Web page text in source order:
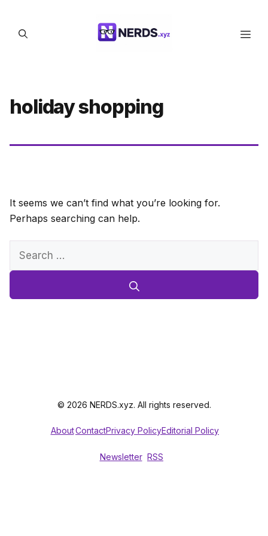
content
holiday shopping
It seems we can’t find what you’re looking for.
Perhaps searching can help.
Search
© 2026 NERDS.xyz. All rights reserved.
AboutContactPrivacy PolicyEditorial Policy
Newsletter RSS